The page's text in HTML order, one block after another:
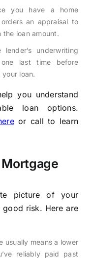
you have a home
an appraisal to
loan amount.
lender’s underwriting
last time before
loan.
you understand
loan options.
or call to learn
picture of your
good risk. Here are
usually means a lower
reliably paid past